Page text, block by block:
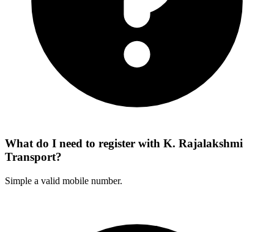
What do I need to register with K. Rajalakshmi
Transport?
Simple a valid mobile number.